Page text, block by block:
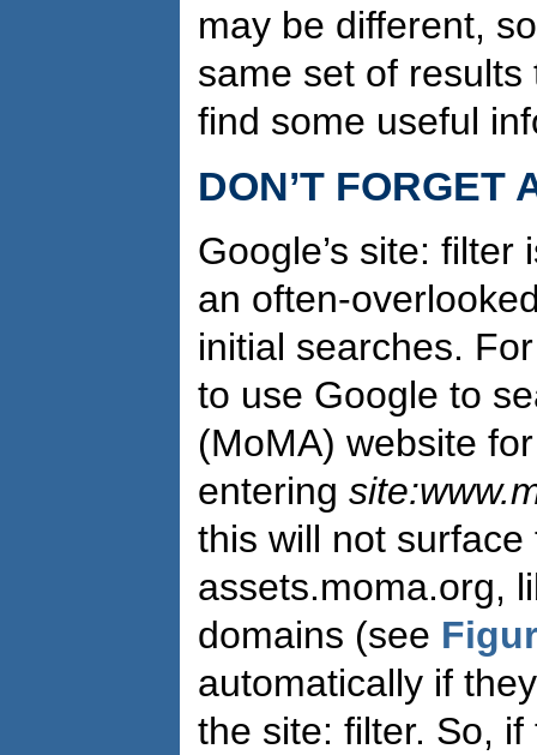
may be different,
same set of
find some useful
DON’T FORGET
Google’s site:
an often-
initial searches.
to use Google to
(MoMA) website
entering
this will not
assets.moma.org,
domains (see
automatically if
the site: filter. So,